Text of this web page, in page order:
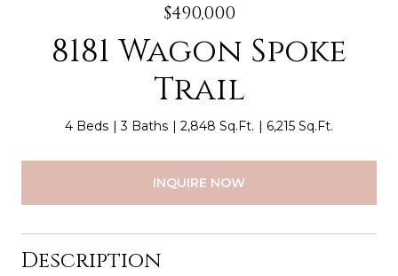
$490,000
8181 Wagon Spoke
Trail
4 Beds 3 Baths 2,848 Sq.Ft. 6,215 Sq.Ft.
INQUIRE NOW
Description